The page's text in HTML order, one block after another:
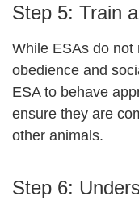
Step 5: Train
While ESAs do not
obedience and
ESA to behave
ensure they are
other animals.
Step 6: